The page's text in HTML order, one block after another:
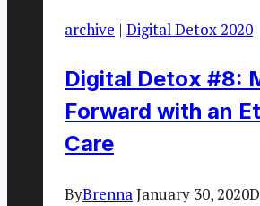
archive | Digital Detox 2020
Digital Detox #8:
Forward with an
Care
ByBrennaJanuary 30, 2020